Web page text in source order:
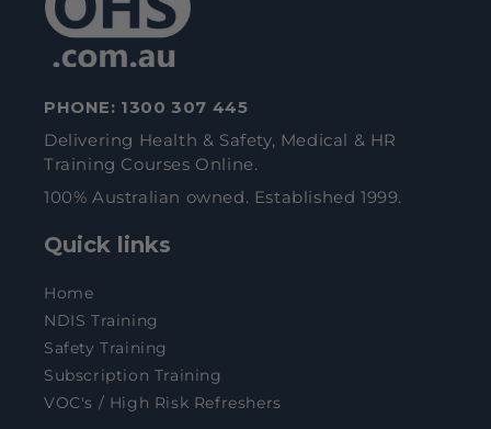
PHONE: 1300 307 445
Delivering Health & Safety, Medical & HR
Training Courses Online.
100% Australian owned. Established 1999.
Quick links
Home
NDIS Training
Safety Training
Subscription Training
VOC's / High Risk Refreshers